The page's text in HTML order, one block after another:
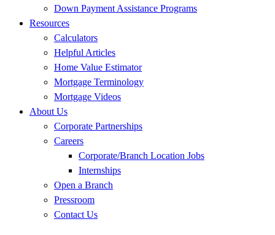
Down Payment Assistance Programs
Resources
Calculators
Helpful Articles
Home Value Estimator
Mortgage Terminology
Mortgage Videos
About Us
Corporate Partnerships
Careers
Corporate/Branch Location Jobs
Internships
Open a Branch
Pressroom
Contact Us